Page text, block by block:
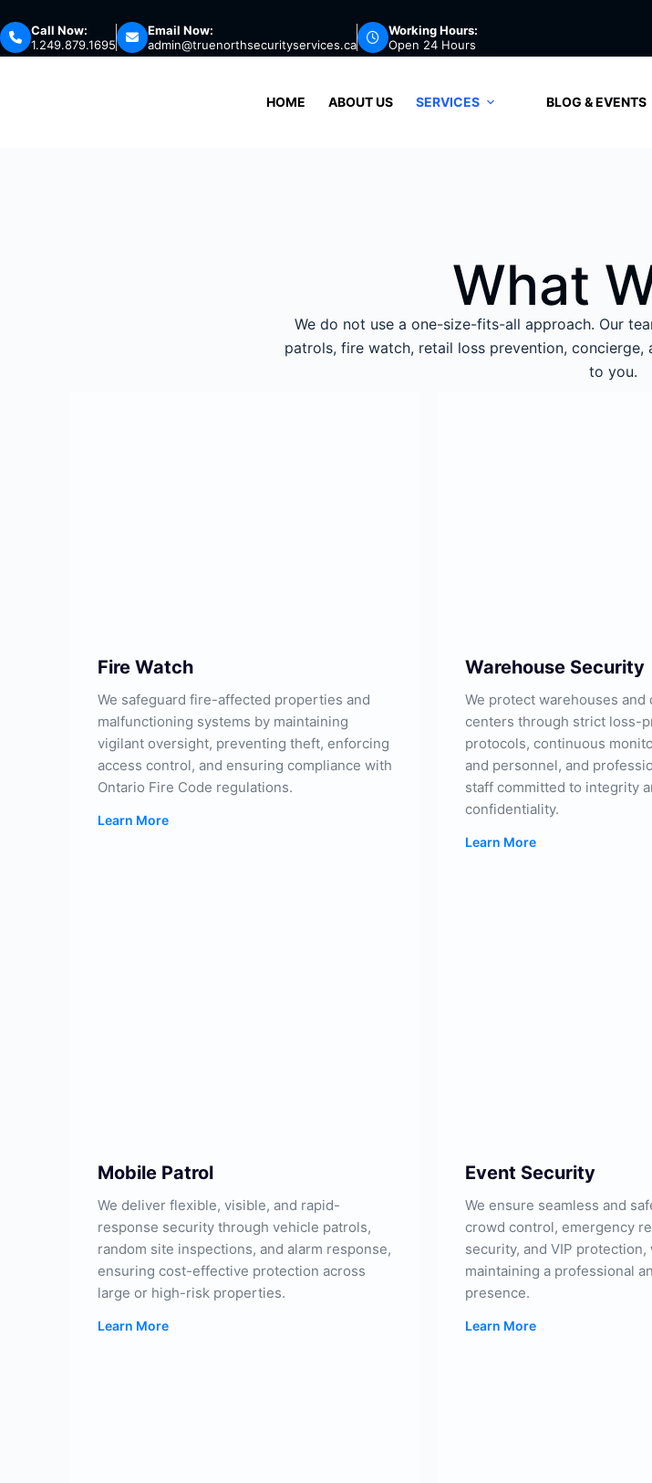
Call Now:
1.249.879.1695
Email Now:
admin@truenorthsecurityservices.ca
Working Hours:
Open 24 Hours
HOME ABOUT US SERVICES BLOG & EVENTS
What
We do not use a one-size-fits-all approach. Our
patrols, fire watch, retail loss prevention,
to you.
Fire Watch
We safeguard fire-affected properties and
malfunctioning systems by maintaining
vigilant oversight, preventing theft, enforcing
access control, and ensuring compliance with
Ontario Fire Code regulations.
Learn More
Warehouse Security
We protect warehouses and
centers through strict loss-
protocols, continuous
and personnel, and
staff committed to integrity
confidentiality.
Learn More
Mobile Patrol
We deliver flexible, visible, and rapid-
response security through vehicle patrols,
random site inspections, and alarm response,
ensuring cost-effective protection across
large or high-risk properties.
Learn More
Event Security
We ensure seamless and
crowd control, emergency
security, and VIP protection,
maintaining a professional
presence.
Learn More